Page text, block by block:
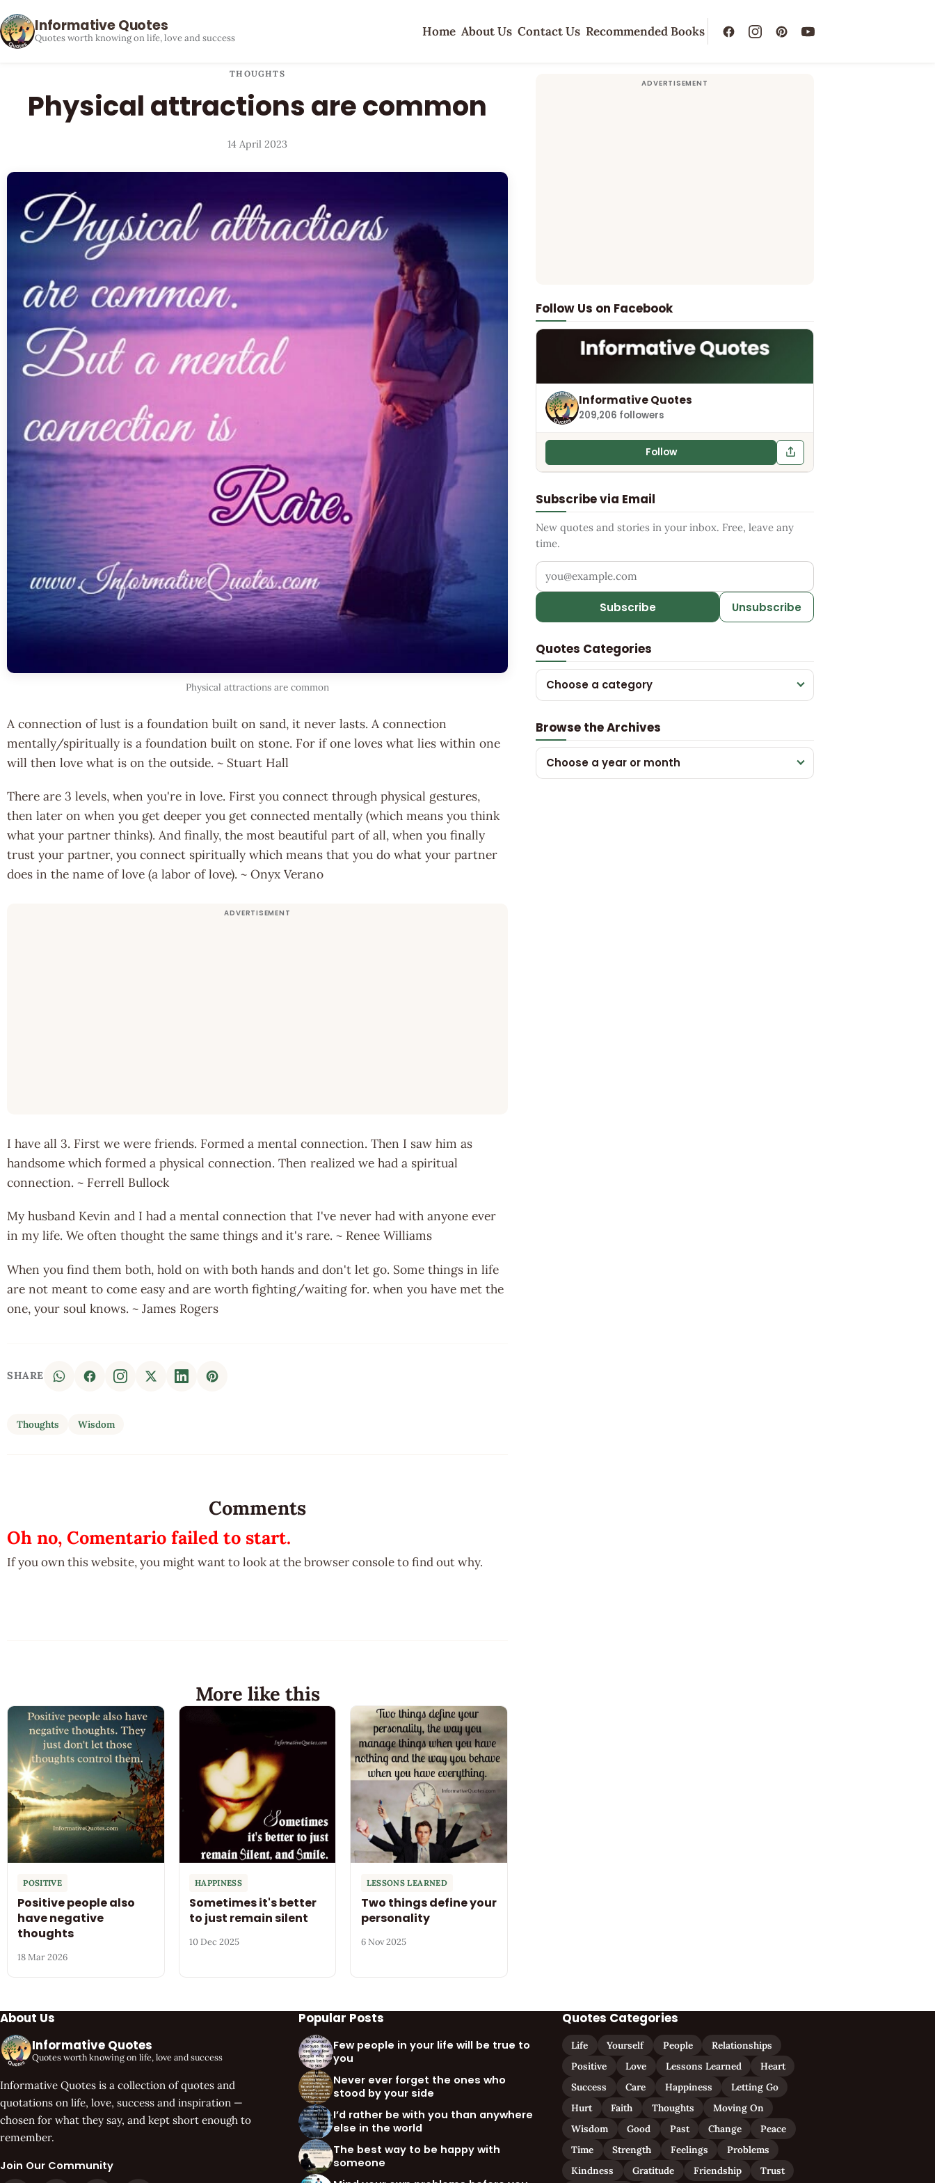
Informative Quotes
Quotes worth knowing on life, love and success Home About Us Contact Us Recommended Books
THOUGHTS
Physical attractions are common
14 April 2023
Physical attractions are common
A connection of lust is a foundation built on sand, it never lasts. A connection
mentally/spiritually is a foundation built on stone. For if one loves what lies within one
will then love what is on the outside. ~ Stuart Hall
There are 3 levels, when you're in love. First you connect through physical gestures,
then later on when you get deeper you get connected mentally (which means you think
what your partner thinks). And finally, the most beautiful part of all, when you finally
trust your partner, you connect spiritually which means that you do what your partner
does in the name of love (a labor of love). ~ Onyx Verano
I have all 3. First we were friends. Formed a mental connection. Then I saw him as
handsome which formed a physical connection. Then realized we had a spiritual
connection. ~ Ferrell Bullock
My husband Kevin and I had a mental connection that I've never had with anyone ever
in my life. We often thought the same things and it's rare. ~ Renee Williams
When you find them both, hold on with both hands and don't let go. Some things in life
are not meant to come easy and are worth fighting/waiting for. when you have met the
one, your soul knows. ~ James Rogers
SHARE
Thoughts Wisdom
Follow Us on Facebook
Informative Quotes
209,206 followers
Follow
Subscribe via Email
New quotes and stories in your inbox. Free, leave any
time.
Your email address
Subscribe Unsubscribe
Quotes Categories
Choose a category
Browse the Archives
Choose a year or month
Comments
Oh no, Comentario failed to start.
If you own this website, you might want to look at the browser console to find out why.
More like this
POSITIVE
Positive people also
have negative
thoughts
18 Mar 2026
HAPPINESS
Sometimes it's better
to just remain silent
10 Dec 2025
LESSONS LEARNED
Two things define your
personality
6 Nov 2025
About Us
Informative Quotes
Quotes worth knowing on life, love and success
Informative Quotes is a collection of quotes and
quotations on life, love, success and inspiration —
chosen for what they say, and kept short enough to
remember.
Join Our Community
Popular Posts
Few people in your life will be true to
you
Never ever forget the ones who
stood by your side
I’d rather be with you than anywhere
else in the world
The best way to be happy with
someone
Quotes Categories
Life Yourself People
Relationships
Positive
Love Lessons Learned
Heart
Success
Care Happiness
Letting Go
Hurt
Faith Thoughts
Moving On
Wisdom
Good Past Change
Peace
Time
Strength Feelings
Problems
Kindness
Gratitude Friendship Trust